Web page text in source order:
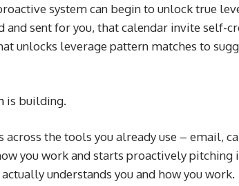
system can begin to unlock true
sent for you, that calendar invite self-
unlocks leverage pattern matches to
is building.
the tools you already use – email,
you work and starts proactively pitching
understands you and how you work.